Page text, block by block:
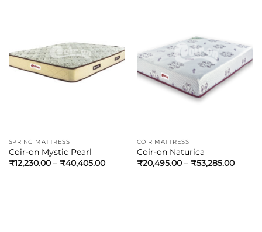
SPRING MATTRESS
Coir-on Mystic Pearl
₹12,230.00– ₹40,405.00
COIR MATTRESS
Coir-on Naturica
₹20,495.00– ₹53,285.00